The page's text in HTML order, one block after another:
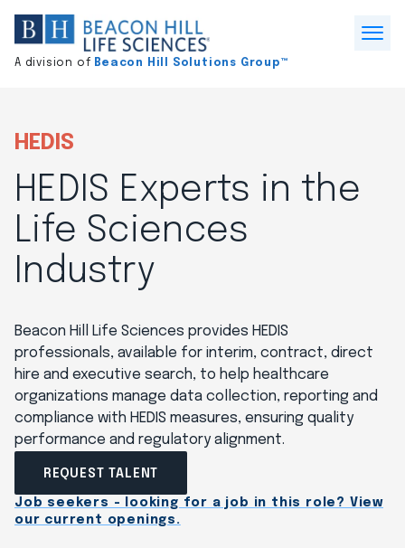
Division
home
A division of Beacon Hill Solutions Group™
HEDIS
HEDIS Experts in the
Life Sciences
Industry
Beacon Hill Life Sciences provides HEDIS
professionals, available for interim, contract, direct
hire and executive search, to help healthcare
organizations manage data collection, reporting and
compliance with HEDIS measures, ensuring quality
performance and regulatory alignment.
REQUEST TALENT
Job seekers - looking for a job in this role? View
our current openings.